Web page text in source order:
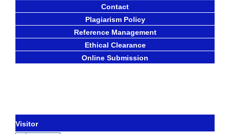
Contact
Plagiarism Policy
Reference Management
Ethical Clearance
Online Submission
Visitor